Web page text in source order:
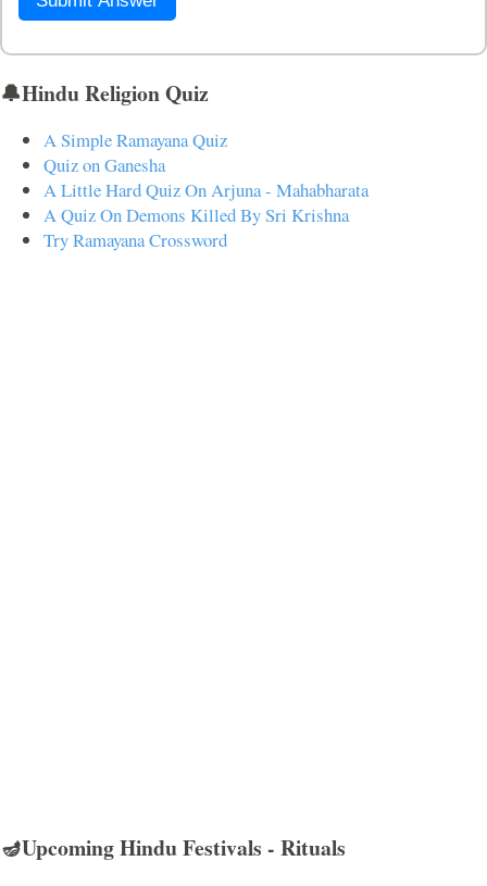
🔔Hindu Religion Quiz
A Simple Ramayana Quiz
Quiz on Ganesha
A Little Hard Quiz On Arjuna - Mahabharata
A Quiz On Demons Killed By Sri Krishna
Try Ramayana Crossword
🪔Upcoming Hindu Festivals - Rituals